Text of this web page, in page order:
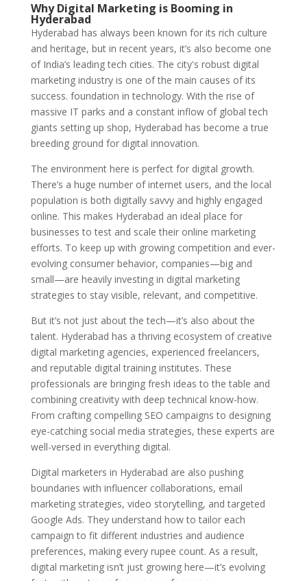
Why Digital Marketing is Booming in
Hyderabad
Hyderabad has always been known for its rich culture
and heritage, but in recent years, it’s also become one
of India’s leading tech cities. The city's robust digital
marketing industry is one of the main causes of its
success. foundation in technology. With the rise of
massive IT parks and a constant inflow of global tech
giants setting up shop, Hyderabad has become a true
breeding ground for digital innovation.
The environment here is perfect for digital growth.
There’s a huge number of internet users, and the local
population is both digitally savvy and highly engaged
online. This makes Hyderabad an ideal place for
businesses to test and scale their online marketing
efforts. To keep up with growing competition and ever-
evolving consumer behavior, companies—big and
small—are heavily investing in digital marketing
strategies to stay visible, relevant, and competitive.
But it’s not just about the tech—it’s also about the
talent. Hyderabad has a thriving ecosystem of creative
digital marketing agencies, experienced freelancers,
and reputable digital training institutes. These
professionals are bringing fresh ideas to the table and
combining creativity with deep technical know-how.
From crafting compelling SEO campaigns to designing
eye-catching social media strategies, these experts are
well-versed in everything digital.
Digital marketers in Hyderabad are also pushing
boundaries with influencer collaborations, email
marketing strategies, video storytelling, and targeted
Google Ads. They understand how to tailor each
campaign to fit different industries and audience
preferences, making every rupee count. As a result,
digital marketing isn’t just growing here—it’s evolving